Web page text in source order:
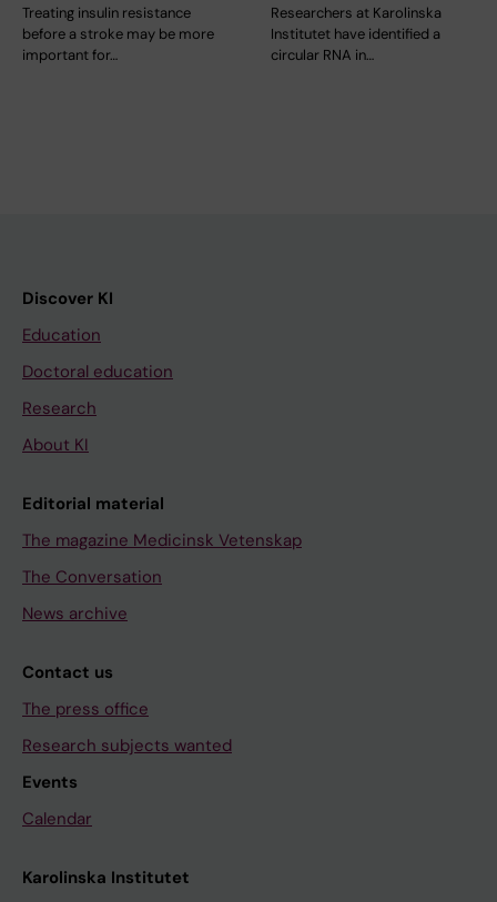
Treating insulin resistance
before a stroke may be more
important for…
Researchers at Karolinska
Institutet have identified a
circular RNA in…
Discover KI
Education
Doctoral education
Research
About KI
Editorial material
The magazine Medicinsk Vetenskap
The Conversation
News archive
Contact us
The press office
Research subjects wanted
Events
Calendar
Karolinska Institutet